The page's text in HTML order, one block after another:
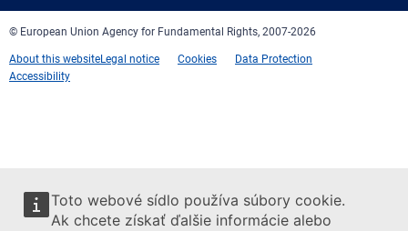
Toto webové sídlo používa súbory cookie.
Ak chcete získať ďalšie informácie alebo
© European Union Agency for Fundamental Rights, 2007-2026
About this websiteLegal notice Cookies
Data Protection
Accessibility